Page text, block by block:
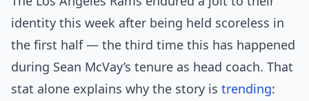
identity this week after being held scoreless in
the first half — the third time this has happened
during Sean McVay’s tenure as head coach. That
stat alone explains why the story is trending: